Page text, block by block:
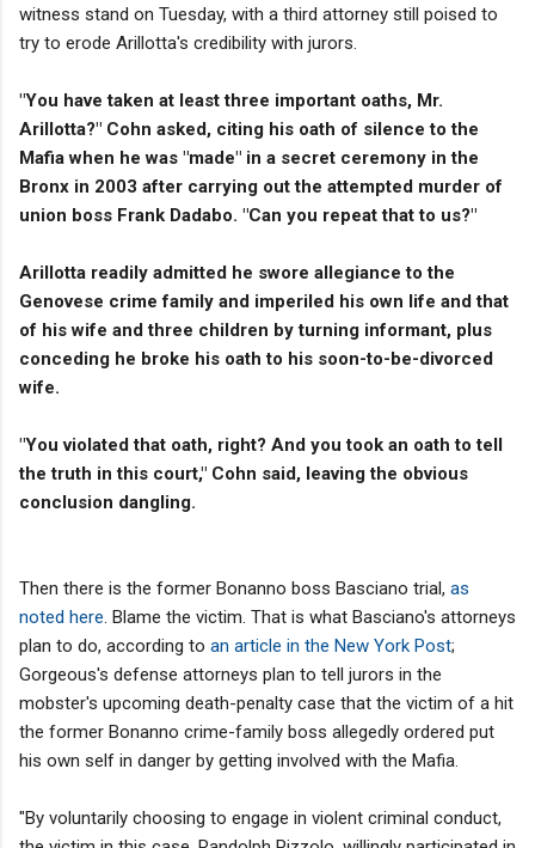
witness stand on Tuesday, with a third attorney still poised to
try to erode Arillotta's credibility with jurors.
"You have taken at least three important oaths, Mr.
Arillotta?" Cohn asked, citing his oath of silence to the
Mafia when he was "made" in a secret ceremony in the
Bronx in 2003 after carrying out the attempted murder of
union boss Frank Dadabo. "Can you repeat that to us?"
Arillotta readily admitted he swore allegiance to the
Genovese crime family and imperiled his own life and that
of his wife and three children by turning informant, plus
conceding he broke his oath to his soon-to-be-divorced
wife.
"You violated that oath, right? And you took an oath to tell
the truth in this court," Cohn said, leaving the obvious
conclusion dangling.
Then there is the former Bonanno boss Basciano trial, as
noted here . Blame the victim. That is what Basciano's attorneys
plan to do, according to an article in the New York Post;
Gorgeous's defense attorneys plan to tell jurors in the
mobster's upcoming death-penalty case that the victim of a hit
the former Bonanno crime-family boss allegedly ordered put
his own self in danger by getting involved with the Mafia.
"By voluntarily choosing to engage in violent criminal conduct,